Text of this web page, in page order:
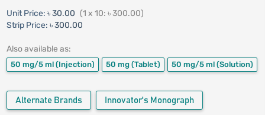
Unit Price: ৳ 30.00 (1 x 10: ৳ 300.00)
Strip Price: ৳ 300.00
Also available as:
50 mg/5 ml (Injection) 50 mg (Tablet) 50 mg/5 ml (Solution)
Alternate Brands Innovator's Monograph